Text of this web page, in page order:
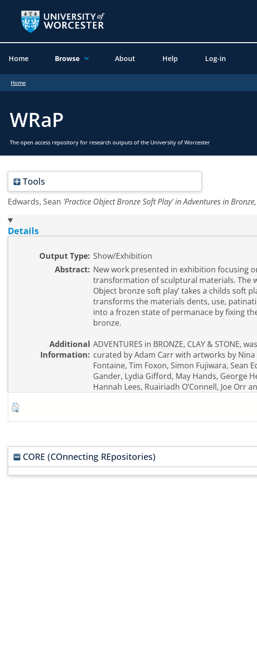
Home Browse About Help Log-in
Home
WRaP
The open access repository for research outputs of the University of Worcester
Tools
Edwards, Sean 'Practice Object Bronze Soft Play’ in Adventures in
Details
Output Type: Show/Exhibition
Abstract: New work presented in exhibition focusing
transformation of sculptural materials. The
Object bronze soft play’ takes a childs soft
transforms the materials dents, use,
into a frozen state of permanace by fixing
bronze.
Additional
Information:
ADVENTURES in BRONZE, CLAY & STONE,
curated by Adam Carr with artworks by Nina
Fontaine, Tim Foxon, Simon Fujiwara, Sean
Gander, Lydia Gifford, May Hands, George
Hannah Lees, Ruairiadh O’Connell, Joe Orr
CORE (COnnecting REpositories)